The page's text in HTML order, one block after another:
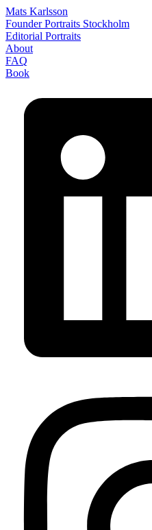
Mats Karlsson
Founder Portraits Stockholm
Editorial Portraits
About
FAQ
Book